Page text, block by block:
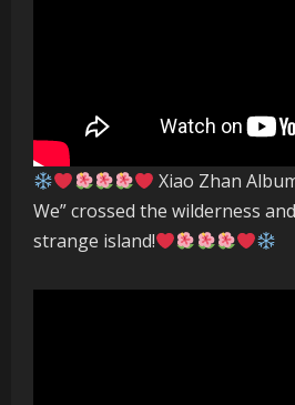
Xiao Zhan
We” crossed the wilderness
strange island!